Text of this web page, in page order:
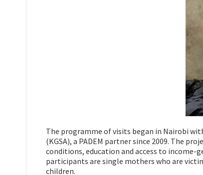
The programme of visits began in Nairobi
(KGSA), a PADEM partner since 2009. The
conditions, education and access to
participants are single mothers who are
children.